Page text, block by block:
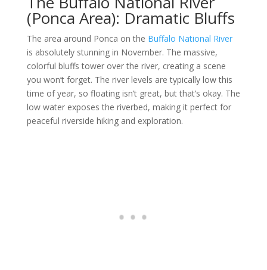
(Ponca Area): Dramatic Bluffs
The area around Ponca on the Buffalo National River
is absolutely stunning in November. The massive,
colorful bluffs tower over the river, creating a scene
you won’t forget. The river levels are typically low this
time of year, so floating isn’t great, but that’s okay. The
low water exposes the riverbed, making it perfect for
peaceful riverside hiking and exploration.